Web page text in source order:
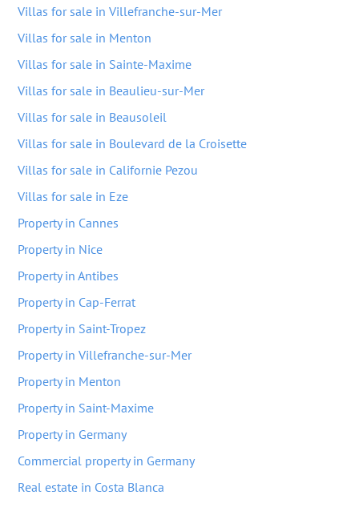
Villas for sale in Villefranche-sur-Mer
Villas for sale in Menton
Villas for sale in Sainte-Maxime
Villas for sale in Beaulieu-sur-Mer
Villas for sale in Beausoleil
Villas for sale in Boulevard de la Croisette
Villas for sale in Californie Pezou
Villas for sale in Eze
Property in Cannes
Property in Nice
Property in Antibes
Property in Cap-Ferrat
Property in Saint-Tropez
Property in Villefranche-sur-Mer
Property in Menton
Property in Saint-Maxime
Property in Germany
Commercial property in Germany
Real estate in Costa Blanca